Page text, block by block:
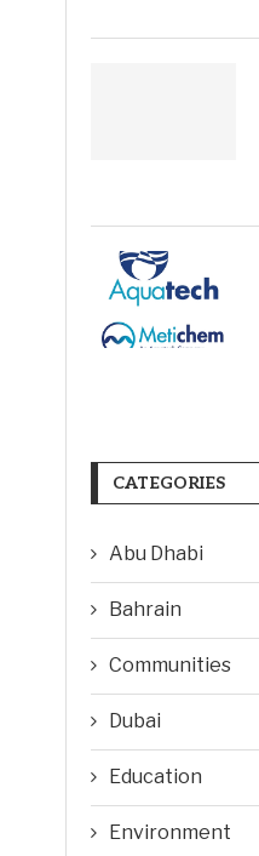
CATEGORIES
Abu Dhabi
Bahrain
Communities
Dubai
Education
Environment